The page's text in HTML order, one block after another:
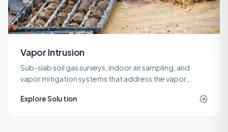
Vapor Intrusion
Sub-slab soil gas surveys, indoor air sampling, and
vapor mitigation systems that address the vapor
residential buildings.
Explore Solution